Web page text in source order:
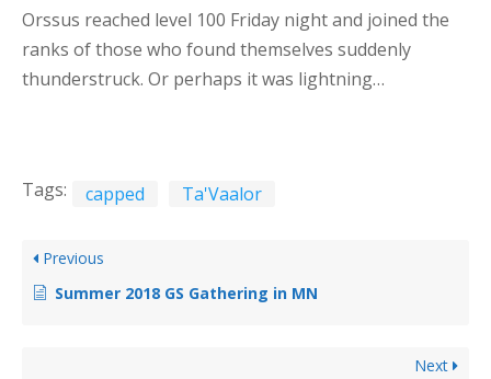
Orssus reached level 100 Friday night and joined the
ranks of those who found themselves suddenly
thunderstruck. Or perhaps it was lightning…
Tags: capped Ta'Vaalor
Previous
Summer 2018 GS Gathering in MN
Next